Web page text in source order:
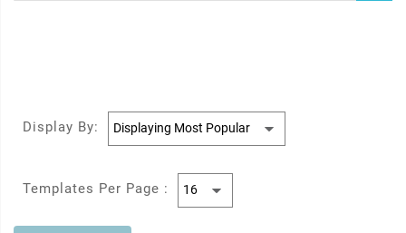
Display By:
Templates Per Page :